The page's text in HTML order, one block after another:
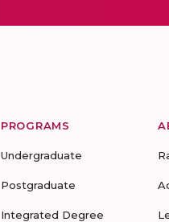
PROGRAMS
Undergraduate
Postgraduate
Integrated Degree